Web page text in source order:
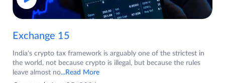
Exchange 15
India's crypto tax framework is arguably one of the strictest in
the world, not because crypto is illegal, but because the rules
leave almost no...Read More